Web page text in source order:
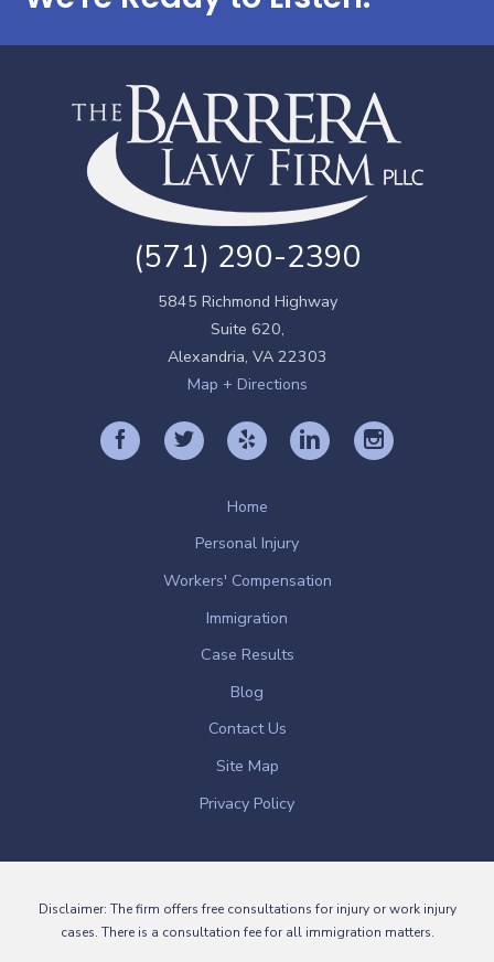
(571) 290-2390
5845 Richmond Highway
Suite 620,
Alexandria, VA 22303
Map + Directions
Home
Personal Injury
Workers' Compensation
Immigration
Case Results
Blog
Contact Us
Site Map
Privacy Policy
Disclaimer: The firm offers free consultations for injury or work injury
cases. There is a consultation fee for all immigration matters.